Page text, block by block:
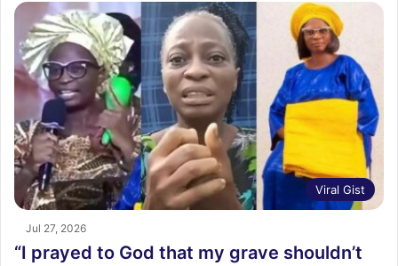
Viral Gist
Jul 27, 2026
“I prayed to God that my grave shouldn’t